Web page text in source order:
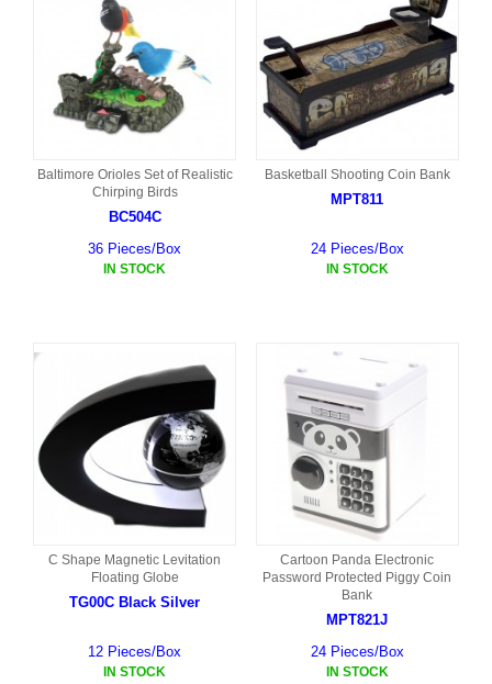
Baltimore Orioles Set of Realistic
Chirping Birds
BC504C
36 Pieces/Box
IN STOCK
Basketball Shooting Coin Bank
MPT811
24 Pieces/Box
IN STOCK
C Shape Magnetic Levitation
Floating Globe
TG00C Black Silver
12 Pieces/Box
IN STOCK
Cartoon Panda Electronic
Password Protected Piggy Coin
Bank
MPT821J
24 Pieces/Box
IN STOCK